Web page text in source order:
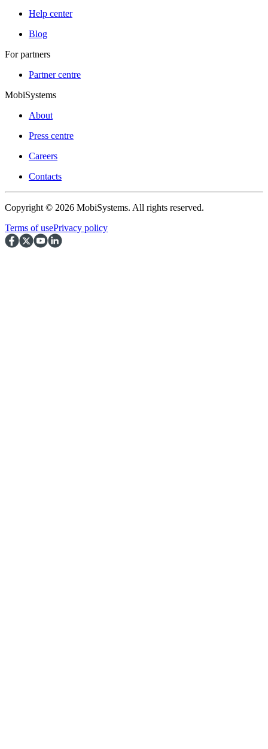
Help center
Blog
For partners
Partner centre
MobiSystems
About
Press centre
Careers
Contacts
Copyright © 2026 MobiSystems. All rights reserved.
Terms of usePrivacy policy